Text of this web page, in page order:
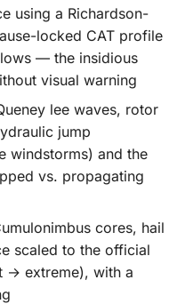
using a Richardson-
locked CAT profile
— the insidious
visual warning
lee waves, rotor
jump
windstorms) and the
vs. propagating
cores, hail
scaled to the official
→ extreme), with a